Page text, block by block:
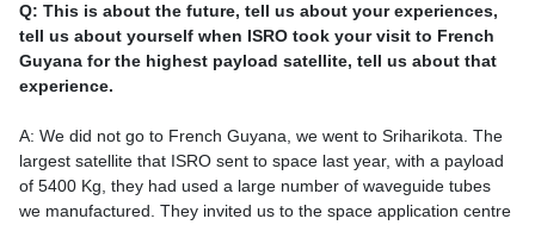
Q: This is about the future, tell us about your experiences,
tell us about yourself when ISRO took your visit to French
Guyana for the highest payload satellite, tell us about that
experience.
A: We did not go to French Guyana, we went to Sriharikota. The
largest satellite that ISRO sent to space last year, with a payload
of 5400 Kg, they had used a large number of waveguide tubes
we manufactured. They invited us to the space application centre